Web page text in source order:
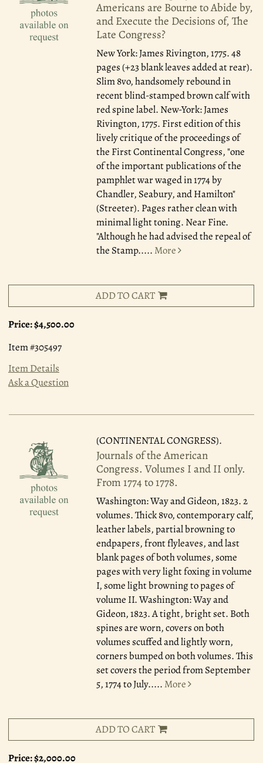
Americans are Bourne to Abide by,
and Execute the Decisions of, The
Late Congress?
New York: James Rivington, 1775.48
pages (+23 blank leaves added at rear).
Slim 8vo, handsomely rebound in
recent blind-stamped brown calf with
red spine label. New-York: James
Rivington, 1775. First edition of this
lively critique of the proceedings of
the First Continental Congress, "one
of the important publications of the
pamphlet war waged in 1774 by
Chandler, Seabury, and Hamilton"
(Streeter). Pages rather clean with
minimal light toning. Near Fine.
"Although he had advised the repeal of
the Stamp..... More
ADD TO CART
Price:$4,500.00
Item #305497
Item Details
Ask a Question
(CONTINENTAL CONGRESS).
Journals of the American
Congress. Volumes I and II only.
From 1774 to 1778.
Washington: Way and Gideon, 1823.2
volumes. Thick 8vo, contemporary calf,
leather labels, partial browning to
endpapers, front flyleaves, and last
blank pages of both volumes, some
pages with very light foxing in volume
I, some light browning to pages of
volume II. Washington: Way and
Gideon, 1823. A tight, bright set. Both
spines are worn, covers on both
volumes scuffed and lightly worn,
corners bumped on both volumes. This
set covers the period from September
5, 1774 to July..... More
ADD TO CART
Price:$2,000.00